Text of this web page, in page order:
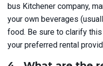
bus Kitchener company,
your own beverages
food. Be sure to clarify
your preferred rental